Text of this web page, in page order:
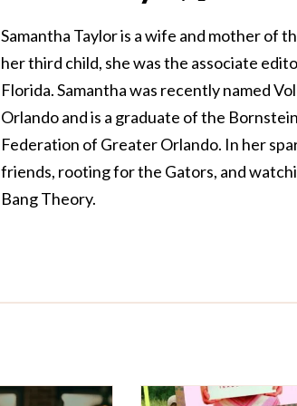
Samantha Taylor is a wife and mother of
her third child, she was the associate
Florida. Samantha was recently named
Orlando and is a graduate of the
Federation of Greater Orlando. In her
friends, rooting for the Gators, and
Bang Theory.